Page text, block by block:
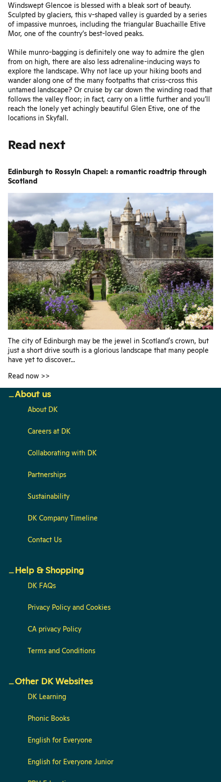
Windswept Glencoe is blessed with a bleak sort of beauty.
Sculpted by glaciers, this v-shaped valley is guarded by a series
of impassive munroes, including the triangular Buachaille Etive
Mor, one of the country’s best-loved peaks.
While munro-bagging is definitely one way to admire the glen
from on high, there are also less adrenaline-inducing ways to
explore the landscape. Why not lace up your hiking boots and
wander along one of the many footpaths that criss-cross this
untamed landscape? Or cruise by car down the winding road that
follows the valley floor; in fact, carry on a little further and you’ll
reach the lonely yet achingly beautiful Glen Etive, one of the
locations in Skyfall.
Read next
Edinburgh to Rossyln Chapel: a romantic roadtrip through
Scotland
The city of Edinburgh may be the jewel in Scotland's crown, but
just a short drive south is a glorious landscape that many people
have yet to discover...
Read now >>
About us
About DK
Careers at DK
Collaborating with DK
Partnerships
Sustainability
DK Company Timeline
Contact Us
Help & Shopping
DK FAQs
Privacy Policy and Cookies
CA privacy Policy
Terms and Conditions
Other DK Websites
DK Learning
Phonic Books
English for Everyone
English for Everyone Junior